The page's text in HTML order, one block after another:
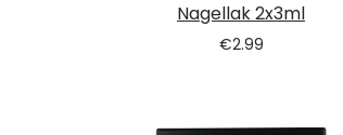
Nagellak 2x3ml
€2.99